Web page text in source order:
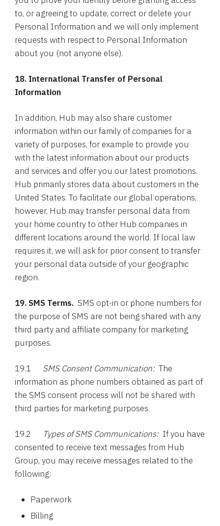
to, or agreeing to update, correct or delete your
Personal Information and we will only implement
requests with respect to Personal Information
about you (not anyone else).
18. International Transfer of Personal
Information
In addition, Hub may also share customer
information within our family of companies for a
variety of purposes, for example to provide you
with the latest information about our products
and services and offer you our latest promotions.
Hub primarily stores data about customers in the
United States. To facilitate our global operations,
however, Hub may transfer personal data from
your home country to other Hub companies in
different locations around the world. If local law
requires it, we will ask for prior consent to transfer
your personal data outside of your geographic
region.
19. SMS Terms. SMS opt-in or phone numbers for
the purpose of SMS are not being shared with any
third party and affiliate company for marketing
purposes.
19.1 SMS Consent Communication: The
information as phone numbers obtained as part of
the SMS consent process will not be shared with
third parties for marketing purposes.
19.2 Types of SMS Communications:If you have
consented to receive text messages from Hub
Group, you may receive messages related to the
following:
Paperwork
Billing